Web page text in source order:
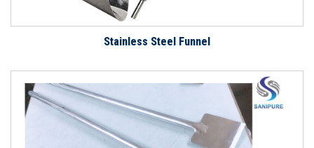
Stainless Steel Funnel